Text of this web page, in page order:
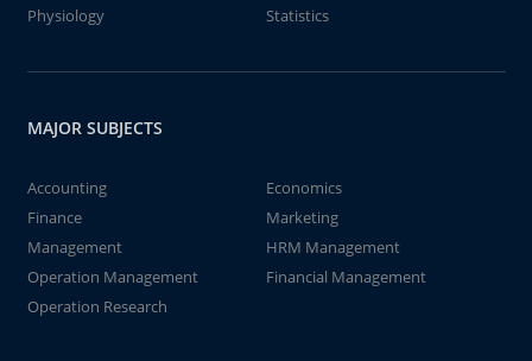
Physiology
Statistics
MAJOR SUBJECTS
Accounting
Economics
Finance
Marketing
Management
HRM Management
Operation Management
Financial Management
Operation Research